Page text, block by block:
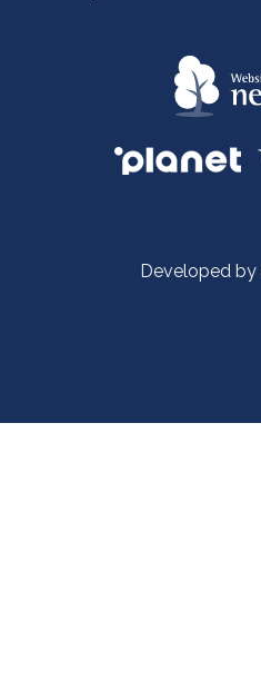
Developed by